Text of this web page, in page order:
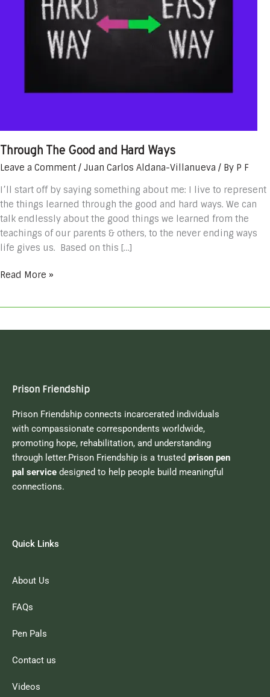
Through The Good and Hard Ways
Leave a Comment / Juan Carlos Aldana-Villanueva / By P F
I’ll start off by saying something about me: I live to represent
the things learned through the good and hard ways. We can
talk endlessly about the good things we learned from the
teachings of our parents & others, to the never ending ways
life gives us. Based on this […]
Read More »
Prison Friendship
Prison Friendship connects incarcerated individuals
with compassionate correspondents worldwide,
promoting hope, rehabilitation, and understanding
through letter.Prison Friendship is a trusted prison pen
pal service designed to help people build meaningful
connections.
Quick Links
About Us
FAQs
Pen Pals
Contact us
Videos